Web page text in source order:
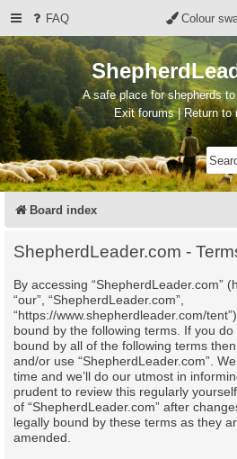
FAQ Colour
A safe place for shepherds
Exit forums | Return to
Board index
ShepherdLeader.com -
By accessing “ShepherdLeader.com”
“our”, “ShepherdLeader.com”,
“https://www.shepherdleader.com/
bound by the following terms. If you
bound by all of the following terms
and/or use “ShepherdLeader.com”.
time and we’ll do our utmost in
prudent to review this regularly
of “ShepherdLeader.com” after
legally bound by these terms as they
amended.